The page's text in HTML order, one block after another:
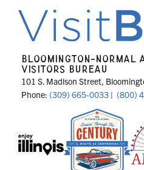
BLOOMINGTON-NORMAL
VISITORS BUREAU
101 S. Madison Street,
Phone: (309) 665-0033 | (800)